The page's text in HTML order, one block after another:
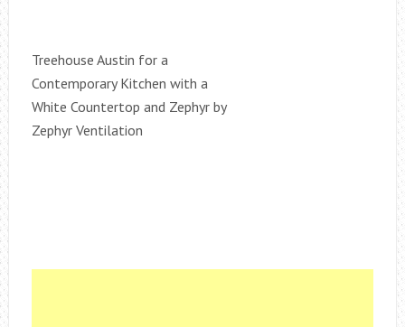
Treehouse Austin for a
Contemporary Kitchen with a
White Countertop and Zephyr by
Zephyr Ventilation